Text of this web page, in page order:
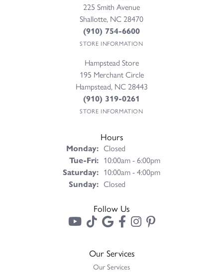
225 Smith Avenue
Shallotte, NC 28470
(910) 754-6600
STORE INFORMATION
Hampstead Store
195 Merchant Circle
Hampstead, NC 28443
(910) 319-0261
STORE INFORMATION
Hours
Monday: Closed
Tue-Fri:Tuesday - Friday:
10:00am - 6:00pm
Saturday: 10:00am - 4:00pm
Sunday: Closed
Follow Us
Our Services
Our Services